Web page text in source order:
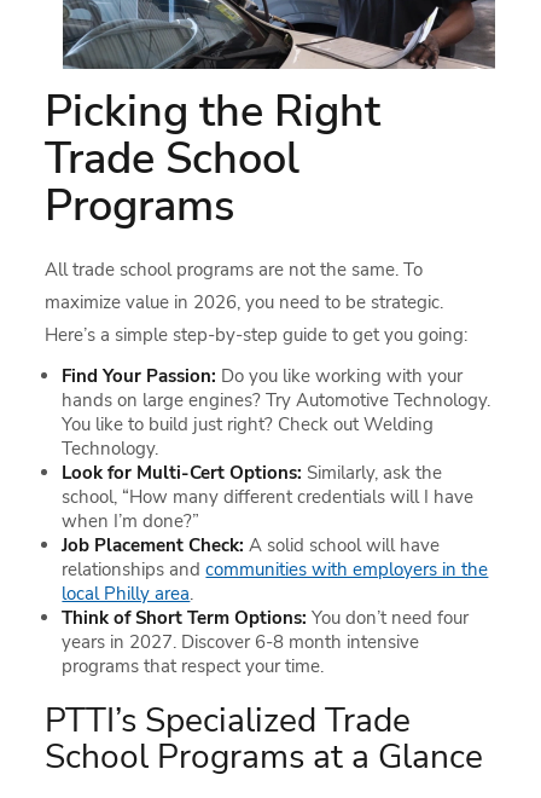
Picking the Right
Trade School
Programs
All trade school programs are not the same. To
maximize value in 2026, you need to be strategic.
Here’s a simple step-by-step guide to get you going:
Find Your Passion: Do you like working with your
hands on large engines? Try Automotive Technology.
You like to build just right? Check out Welding
Technology.
Look for Multi-Cert Options: Similarly, ask the
school, “How many different credentials will I have
when I’m done?”
Job Placement Check: A solid school will have
relationships andcommunities with employers in the
local Philly area.
Think of Short Term Options: You don’t need four
years in 2027. Discover 6-8 month intensive
programs that respect your time.
PTTI’s Specialized Trade
School Programs at a Glance